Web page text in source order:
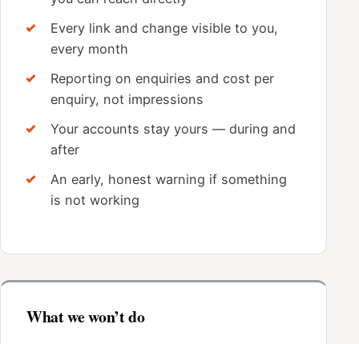
Every link and change visible to you,
every month
Reporting on enquiries and cost per
enquiry, not impressions
Your accounts stay yours — during and
after
An early, honest warning if something
is not working
What we won’t do